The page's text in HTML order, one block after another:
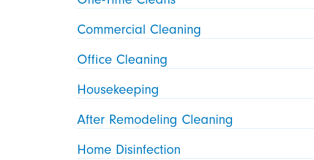
Commercial Cleaning
Office Cleaning
Housekeeping
After Remodeling Cleaning
Home Disinfection